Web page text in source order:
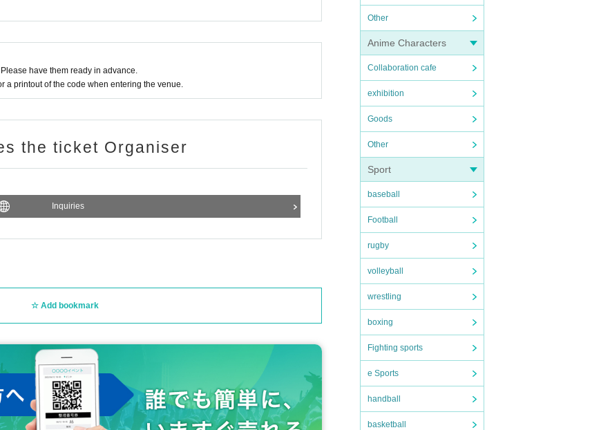
Other
Anime Characters
Collaboration cafe
exhibition
Goods
Other
Sport
baseball
Football
rugby
volleyball
wrestling
boxing
Fighting sports
e Sports
handball
basketball
have them ready in advance.
a printout of the code when entering the venue.
the ticket Organiser
Inquiries
Add bookmark